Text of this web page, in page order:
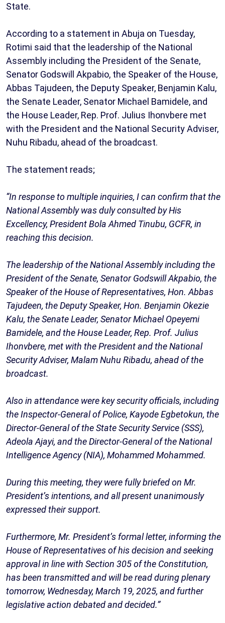
State.
According to a statement in Abuja on Tuesday,
Rotimi said that the leadership of the National
Assembly including the President of the Senate,
Senator Godswill Akpabio, the Speaker of the House,
Abbas Tajudeen, the Deputy Speaker, Benjamin Kalu,
the Senate Leader, Senator Michael Bamidele, and
the House Leader, Rep. Prof. Julius Ihonvbere met
with the President and the National Security Adviser,
Nuhu Ribadu, ahead of the broadcast.
The statement reads;
“In response to multiple inquiries, I can confirm that the
National Assembly was duly consulted by His
Excellency, President Bola Ahmed Tinubu, GCFR, in
reaching this decision.
The leadership of the National Assembly including the
President of the Senate, Senator Godswill Akpabio, the
Speaker of the House of Representatives, Hon. Abbas
Tajudeen, the Deputy Speaker, Hon. Benjamin Okezie
Kalu, the Senate Leader, Senator Michael Opeyemi
Bamidele, and the House Leader, Rep. Prof. Julius
Ihonvbere, met with the President and the National
Security Adviser, Malam Nuhu Ribadu, ahead of the
broadcast.
Also in attendance were key security officials, including
the Inspector-General of Police, Kayode Egbetokun, the
Director-General of the State Security Service (SSS),
Adeola Ajayi, and the Director-General of the National
Intelligence Agency (NIA), Mohammed Mohammed.
During this meeting, they were fully briefed on Mr.
President’s intentions, and all present unanimously
expressed their support.
Furthermore, Mr. President’s formal letter, informing the
House of Representatives of his decision and seeking
approval in line with Section 305 of the Constitution,
has been transmitted and will be read during plenary
tomorrow, Wednesday, March 19, 2025, and further
legislative action debated and decided.”